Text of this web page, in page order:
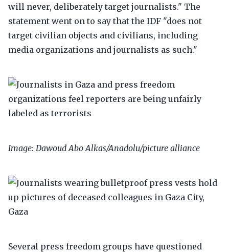
will never, deliberately target journalists." The
statement went on to say that the IDF "does not
target civilian objects and civilians, including
media organizations and journalists as such."
Image: Dawoud Abo Alkas/Anadolu/picture alliance
Several press freedom groups have questioned